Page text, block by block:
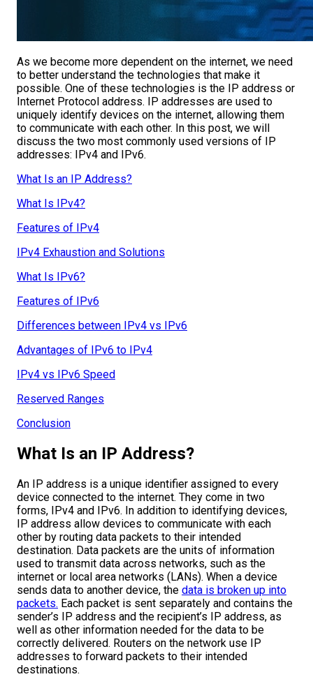
As we become more dependent on the internet, we need
to better understand the technologies that make it
possible. One of these technologies is the IP address or
Internet Protocol address. IP addresses are used to
uniquely identify devices on the internet, allowing them
to communicate with each other. In this post, we will
discuss the two most commonly used versions of IP
addresses: IPv4 and IPv6.
What Is an IP Address?
What Is IPv4?
Features of IPv4
IPv4 Exhaustion and Solutions
What Is IPv6?
Features of IPv6
Differences between IPv4 vs IPv6
Advantages of IPv6 to IPv4
IPv4 vs IPv6 Speed
Reserved Ranges
Conclusion
What Is an IP Address?
An IP address is a unique identifier assigned to every
device connected to the internet. They come in two
forms, IPv4 and IPv6. In addition to identifying devices,
IP address allow devices to communicate with each
other by routing data packets to their intended
destination. Data packets are the units of information
used to transmit data across networks, such as the
internet or local area networks (LANs). When a device
sends data to another device, the data is broken up into
packets. Each packet is sent separately and contains the
sender’s IP address and the recipient’s IP address, as
well as other information needed for the data to be
correctly delivered. Routers on the network use IP
addresses to forward packets to their intended
destinations.